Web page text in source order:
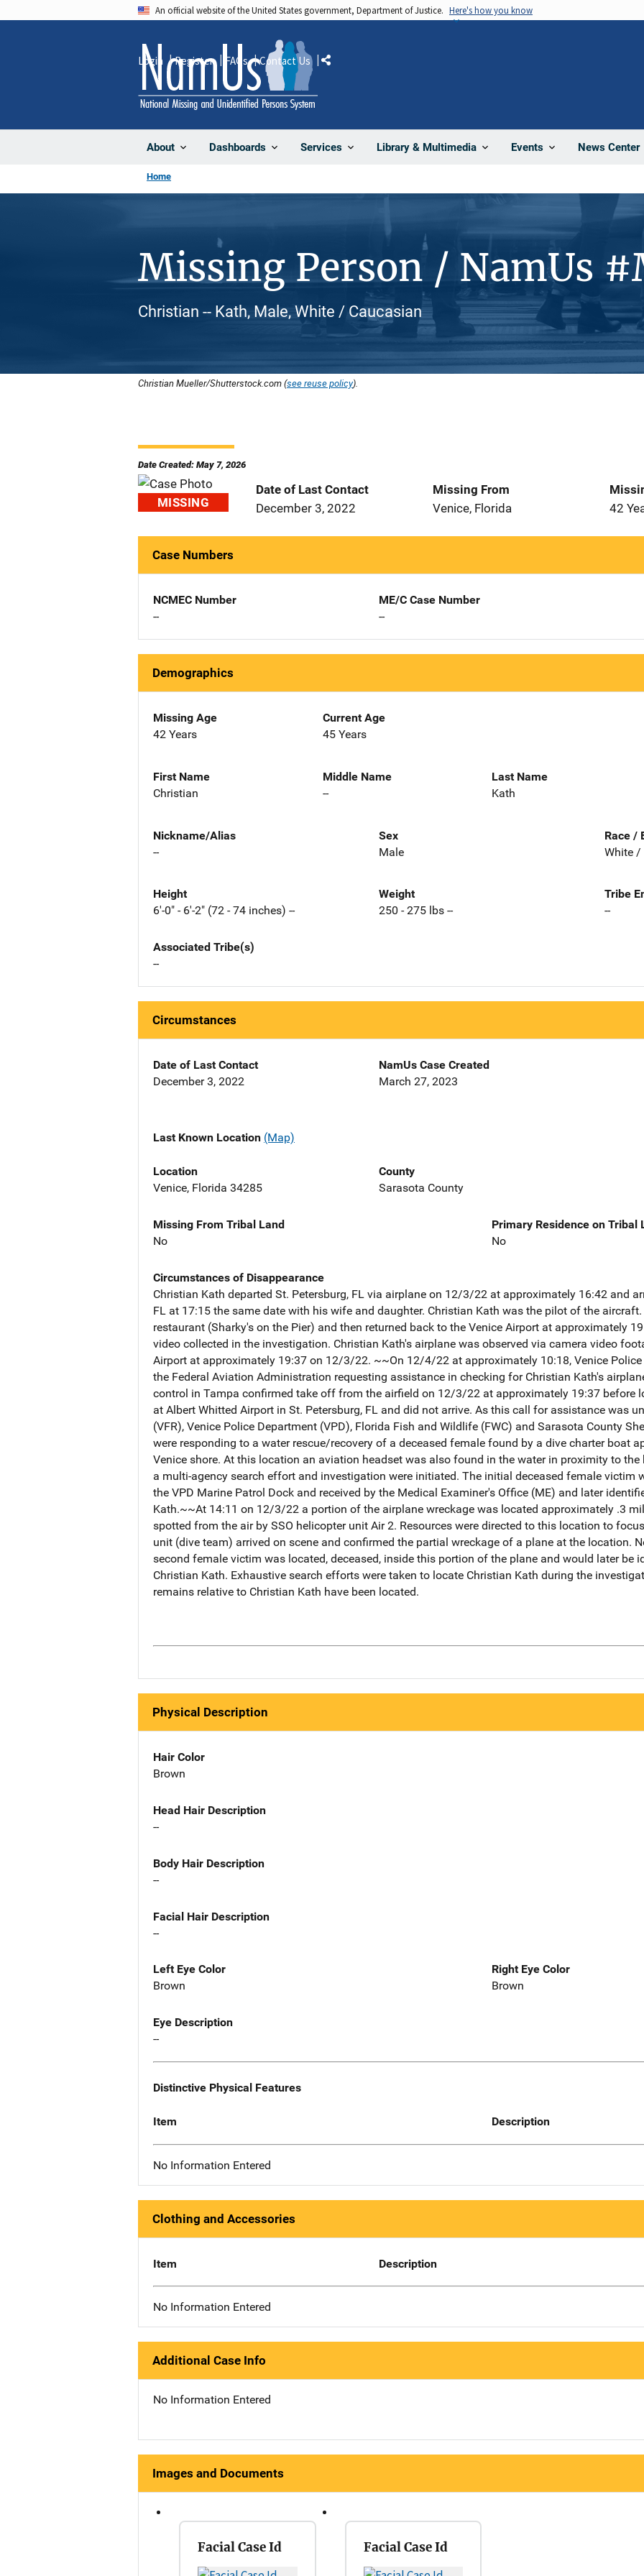
An official website of the United States government, Department of Justice. Here's how you know
About Dashboards Services Library & Multimedia Events News Center
Login Register FAQs Contact Us Share
Home
Missing Person / NamUs
Christian -- Kath, Male, White / Caucasian
Christian Mueller/Shutterstock.com (see reuse policy).
Date Created: May 7, 2026
MISSING
Date of Last Contact
December 3, 2022
Missing From
Venice, Florida
42
Case Numbers
NCMEC Number
--
ME/C Case Number
--
Demographics
Missing Age
42 Years
Current Age
45 Years
First Name
Christian
Middle Name
--
Last Name
Kath
Nickname/Alias
--
Sex
Male
Race /
White /
Height
6'-0" - 6'-2" (72 - 74 inches) --
Weight
250 - 275 lbs --
Tribe
--
Associated Tribe(s)
--
Circumstances
Date of Last Contact
December 3, 2022
NamUs Case Created
March 27, 2023
Last Known Location (Map)
Location
Venice, Florida 34285
County
Sarasota County
Missing From Tribal Land
No
Primary Residence on Tribal
No
Circumstances of Disappearance
Christian Kath departed St. Petersburg, FL via airplane on 12/3/22 at approximately 16:42 and
FL at 17:15 the same date with his wife and daughter. Christian Kath was the pilot of the
restaurant (Sharky's on the Pier) and then returned back to the Venice Airport at approximately
video collected in the investigation. Christian Kath's airplane was observed via camera video
Airport at approximately 19:37 on 12/3/22. ~~On 12/4/22 at approximately 10:18, Venice
the Federal Aviation Administration requesting assistance in checking for Christian Kath's
control in Tampa confirmed take off from the airfield on 12/3/22 at approximately 19:37 before
at Albert Whitted Airport in St. Petersburg, FL and did not arrive. As this call for assistance was
(VFR), Venice Police Department (VPD), Florida Fish and Wildlife (FWC) and Sarasota County
were responding to a water rescue/recovery of a deceased female found by a dive charter boat
Venice shore. At this location an aviation headset was also found in the water in proximity to
a multi-agency search effort and investigation were initiated. The initial deceased female victim
the VPD Marine Patrol Dock and received by the Medical Examiner's Office (ME) and later
Kath.~~At 14:11 on 12/3/22 a portion of the airplane wreckage was located approximately .3
spotted from the air by SSO helicopter unit Air 2. Resources were directed to this location to
unit (dive team) arrived on scene and confirmed the partial wreckage of a plane at the location.
second female victim was located, deceased, inside this portion of the plane and would later be
Christian Kath. Exhaustive search efforts were taken to locate Christian Kath during the
remains relative to Christian Kath have been located.
Physical Description
Hair Color
Brown
Head Hair Description
--
Body Hair Description
--
Facial Hair Description
--
Left Eye Color
Brown
Right Eye Color
Brown
Eye Description
--
Distinctive Physical Features
Item Description
No Information Entered
Clothing and Accessories
Item Description
No Information Entered
Additional Case Info
No Information Entered
Images and Documents
Facial Case Id Facial Case Id